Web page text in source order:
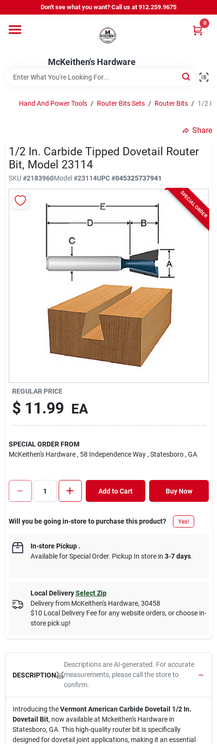
to
Don't see what you want? Call us at 912.259.9675
McKeithen's Hardware
0
Departments
Outdoor Power & Trailers
McKeithen Rewards
Store Services
Hand And Power Tools / Router Bits Sets / Router Bits / 1/2
Share
1/2 In. Carbide Tipped Dovetail Router
Bit, Model 23114
SKU #2183960Model#23114UPC#045325737941
SPECIAL ORDER
REGULAR PRICE
$ 11.99 EA
SPECIAL ORDER FROM
McKeithen's Hardware , 58 Independence Way , Statesboro , GA
Add to Cart Buy Now
Will you be going in-store to purchase this product? Yes!
In-store Pickup.
Available for Special Order. Pickup In store in 3-7 days.
Local Delivery Select Zip
Delivery from McKeithen's Hardware, 30458
$10 Local Delivery Fee for any website orders, or choose in-
store pick up!
DESCRIPTION
Descriptions are AI-generated. For accurate
measurements, please call the store to
confirm.
Introducing theVermont American Carbide Dovetail 1/2 In.
Dovetail Bit, now available at Mckeithen's Hardware in
Statesboro, GA. This high-quality router bit is specifically
designed for dovetail joint applications, making it an essential